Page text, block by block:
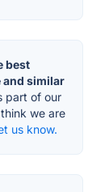
best
and similar
part of our
we are
us know.